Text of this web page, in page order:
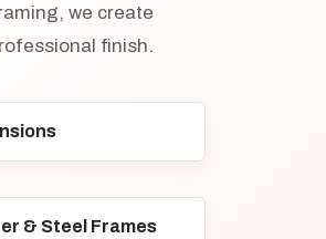
we create
finish.
& Steel Frames